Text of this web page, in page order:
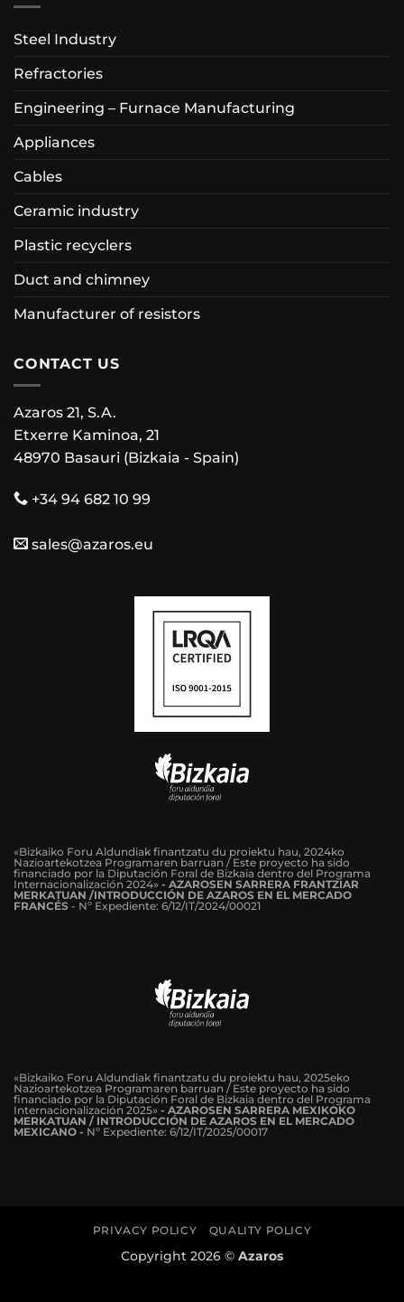
Steel Industry
Refractories
Engineering – Furnace Manufacturing
Appliances
Cables
Ceramic industry
Plastic recyclers
Duct and chimney
Manufacturer of resistors
CONTACT US
Azaros 21, S.A.
Etxerre Kaminoa, 21
48970 Basauri (Bizkaia - Spain)
+34 94 682 10 99
sales@azaros.eu
«Bizkaiko Foru Aldundiak finantzatu du proiektu hau, 2024ko
Nazioartekotzea Programaren barruan / Este proyecto ha sido
financiado por la Diputación Foral de Bizkaia dentro del Programa
Internacionalización 2024» - AZAROSEN SARRERA FRANTZIAR
MERKATUAN /INTRODUCCIÓN DE AZAROS EN EL MERCADO
FRANCÉS - Nº Expediente: 6/12/IT/2024/00021
«Bizkaiko Foru Aldundiak finantzatu du proiektu hau, 2025eko
Nazioartekotzea Programaren barruan / Este proyecto ha sido
financiado por la Diputación Foral de Bizkaia dentro del Programa
Internacionalización 2025» - AZAROSEN SARRERA MEXIKOKO
MERKATUAN / INTRODUCCIÓN DE AZAROS EN EL MERCADO
MEXICANO - Nº Expediente: 6/12/IT/2025/00017
PRIVACY POLICY QUALITY POLICY
Copyright 2026 © Azaros